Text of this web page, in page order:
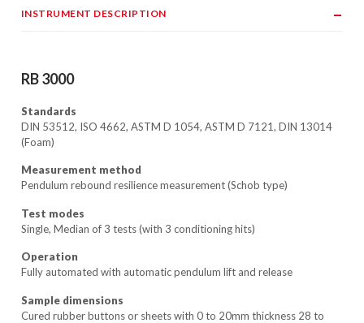
INSTRUMENT DESCRIPTION
RB 3000
Standards
DIN 53512, ISO 4662, ASTM D 1054, ASTM D 7121, DIN 13014
(Foam)
Measurement method
Pendulum rebound resilience measurement (Schob type)
Test modes
Single, Median of 3 tests (with 3 conditioning hits)
Operation
Fully automated with automatic pendulum lift and release
Sample dimensions
Cured rubber buttons or sheets with 0 to 20mm thickness 28 to